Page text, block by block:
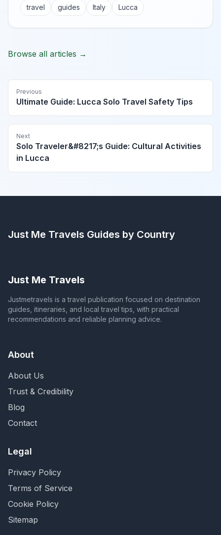
travel guides Italy Lucca
Browse all articles →
Previous
Ultimate Guide: Lucca Solo Travel Safety Tips
Next
Solo Traveler&#8217;s Guide: Cultural Activities
in Lucca
Just Me Travels Guides by Country
Just Me Travels
Justmetravels is a travel publication focused on destination
guides, itineraries, and local travel tips, with practical
recommendations and reliable planning advice.
About
About Us
Trust & Credibility
Blog
Contact
Legal
Privacy Policy
Terms of Service
Cookie Policy
Sitemap